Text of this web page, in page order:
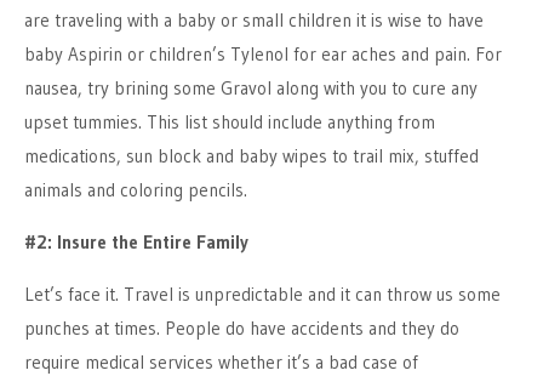
are traveling with a baby or small children it is wise to have
baby Aspirin or children’s Tylenol for ear aches and pain. For
nausea, try brining some Gravol along with you to cure any
upset tummies. This list should include anything from
medications, sun block and baby wipes to trail mix, stuffed
animals and coloring pencils.
#2: Insure the Entire Family
Let’s face it. Travel is unpredictable and it can throw us some
punches at times. People do have accidents and they do
require medical services whether it’s a bad case of